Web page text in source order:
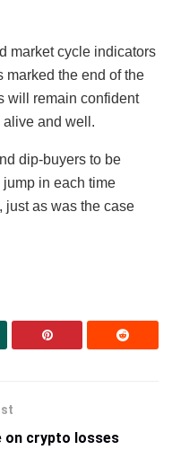
market cycle indicators
marked the end of the
will remain confident
alive and well.
dip-buyers to be
in each time
just as was the case
on crypto losses